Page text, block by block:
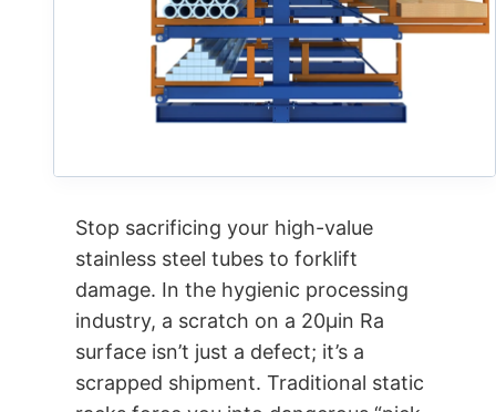
Stop sacrificing your high-value
stainless steel tubes to forklift
damage. In the hygienic processing
industry, a scratch on a 20µin Ra
surface isn’t just a defect; it’s a
scrapped shipment. Traditional static